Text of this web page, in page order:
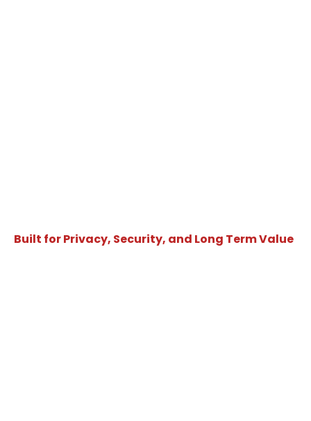
Built for Privacy, Security, and Long Term Value